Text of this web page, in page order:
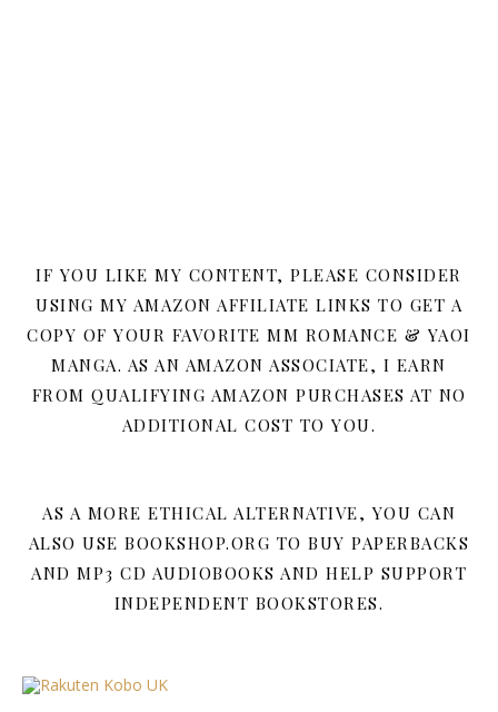
IF YOU LIKE MY CONTENT, PLEASE CONSIDER
USING MY AMAZON AFFILIATE LINKS TO GET A
COPY OF YOUR FAVORITE MM ROMANCE & YAOI
MANGA. AS AN AMAZON ASSOCIATE, I EARN
FROM QUALIFYING AMAZON PURCHASES AT NO
ADDITIONAL COST TO YOU.
AS A MORE ETHICAL ALTERNATIVE, YOU CAN
ALSO USE BOOKSHOP.ORG TO BUY PAPERBACKS
AND MP3 CD AUDIOBOOKS AND HELP SUPPORT
INDEPENDENT BOOKSTORES.